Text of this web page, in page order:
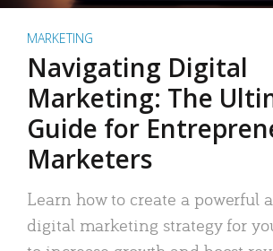
MARKETING
Navigating Digital
Marketing: The
Guide for
Marketers
Learn how to create a powerful
digital marketing strategy for